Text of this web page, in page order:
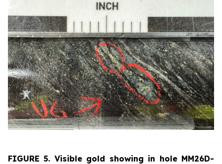
FIGURE 5. Visible gold showing in hole MM26D-